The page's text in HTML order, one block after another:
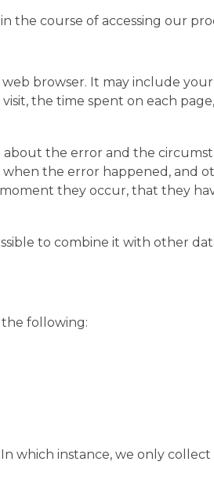
the course of accessing our
browser. It may include your
the time spent on each
the error and the
the error happened, and
they occur, that they
to combine it with other
following:
which instance, we only